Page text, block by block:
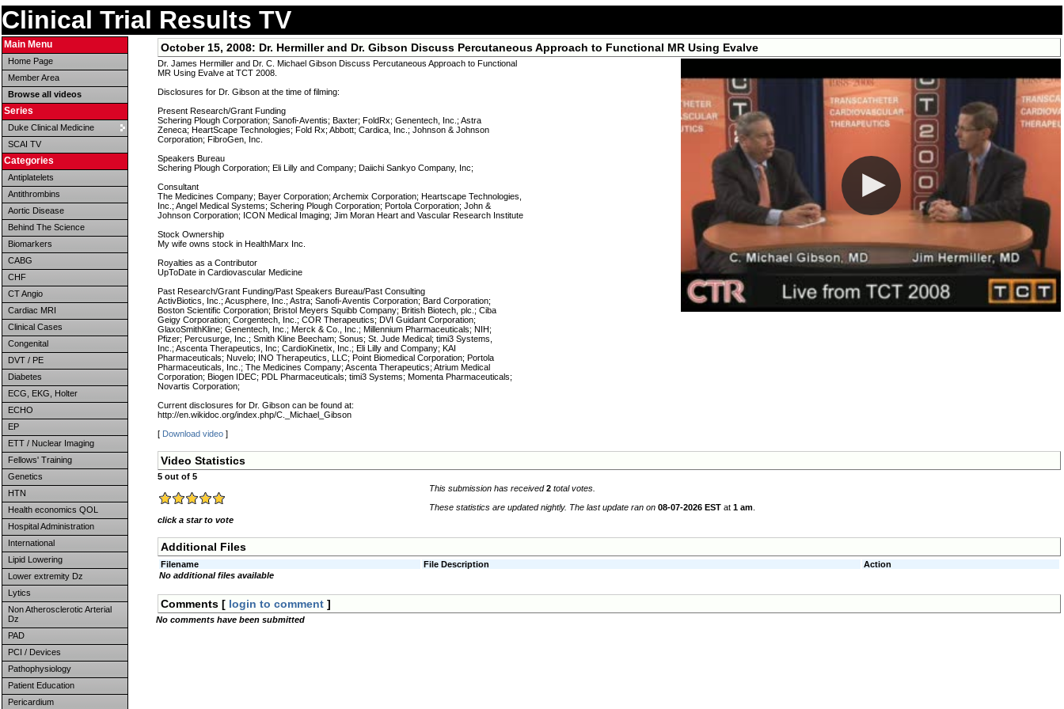
Clinical Trial Results TV
Main Menu
Home Page
Member Area
Browse all videos
Series
Duke Clinical Medicine
SCAI TV
Categories
Antiplatelets
Antithrombins
Aortic Disease
Behind The Science
Biomarkers
CABG
CHF
CT Angio
Cardiac MRI
Clinical Cases
Congenital
DVT / PE
Diabetes
ECG, EKG, Holter
ECHO
EP
ETT / Nuclear Imaging
Fellows' Training
Genetics
HTN
Health economics QOL
Hospital Administration
International
Lipid Lowering
Lower extremity Dz
Lytics
Non Atherosclerotic Arterial
Dz
PAD
PCI / Devices
Pathophysiology
Patient Education
Pericardium
October 15, 2008: Dr. Hermiller and Dr. Gibson Discuss Percutaneous Approach to Functional MR Using Evalve
Dr. James Hermiller and Dr. C. Michael Gibson Discuss Percutaneous Approach to Functional
MR Using Evalve at TCT 2008.
Disclosures for Dr. Gibson at the time of filming:
Present Research/Grant Funding
Schering Plough Corporation; Sanofi-Aventis; Baxter; FoldRx; Genentech, Inc.; Astra
Zeneca; HeartScape Technologies; Fold Rx; Abbott; Cardica, Inc.; Johnson & Johnson
Corporation; FibroGen, Inc.
Speakers Bureau
Schering Plough Corporation; Eli Lilly and Company; Daiichi Sankyo Company, Inc;
Consultant
The Medicines Company; Bayer Corporation; Archemix Corporation; Heartscape Technologies,
Inc.; Angel Medical Systems; Schering Plough Corporation; Portola Corporation; John &
Johnson Corporation; ICON Medical Imaging; Jim Moran Heart and Vascular Research Institute
Stock Ownership
My wife owns stock in HealthMarx Inc.
Royalties as a Contributor
UpToDate in Cardiovascular Medicine
Past Research/Grant Funding/Past Speakers Bureau/Past Consulting
ActivBiotics, Inc.; Acusphere, Inc.; Astra; Sanofi-Aventis Corporation; Bard Corporation;
Boston Scientific Corporation; Bristol Meyers Squibb Company; British Biotech, plc.; Ciba
Geigy Corporation; Corgentech, Inc.; COR Therapeutics; DVI Guidant Corporation;
GlaxoSmithKline; Genentech, Inc.; Merck & Co., Inc.; Millennium Pharmaceuticals; NIH;
Pfizer; Percusurge, Inc.; Smith Kline Beecham; Sonus; St. Jude Medical; timi3 Systems,
Inc.; Ascenta Therapeutics, Inc; CardioKinetix, Inc.; Eli Lilly and Company; KAI
Pharmaceuticals; Nuvelo; INO Therapeutics, LLC; Point Biomedical Corporation; Portola
Pharmaceuticals, Inc.; The Medicines Company; Ascenta Therapeutics; Atrium Medical
Corporation; Biogen IDEC; PDL Pharmaceuticals; timi3 Systems; Momenta Pharmaceuticals;
Novartis Corporation;
Current disclosures for Dr. Gibson can be found at:
http://en.wikidoc.org/index.php/C._Michael_Gibson
[ Download video ]
Video Statistics
5 out of 5
click a star to vote
This submission has received2 total votes.
These statistics are updated nightly. The last update ran on 08-07-2026 EST at 1 am
Additional Files
Filename File Description
Action
No additional files available
Comments [ login to comment ]
No comments have been submitted